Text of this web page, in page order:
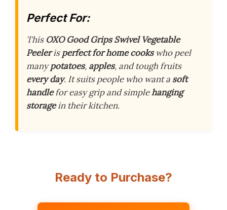
Perfect For:
This OXO Good Grips Swivel Vegetable
Peelerisperfect for home cookswho peel
manypotatoes, apples, and tough fruits
every day. It suits people who want a soft
handlefor easy grip and simplehanging
storagein their kitchen.
Ready to Purchase?